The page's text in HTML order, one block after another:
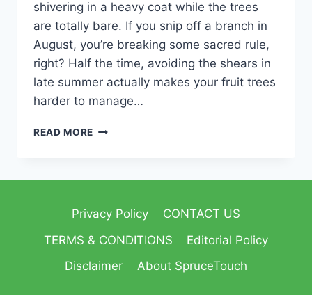
shivering in a heavy coat while the trees
are totally bare. If you snip off a branch in
August, you’re breaking some sacred rule,
right? Half the time, avoiding the shears in
late summer actually makes your fruit trees
harder to manage…
READ MORE
Privacy Policy
CONTACT US
TERMS & CONDITIONS
Editorial Policy
Disclaimer
About SpruceTouch